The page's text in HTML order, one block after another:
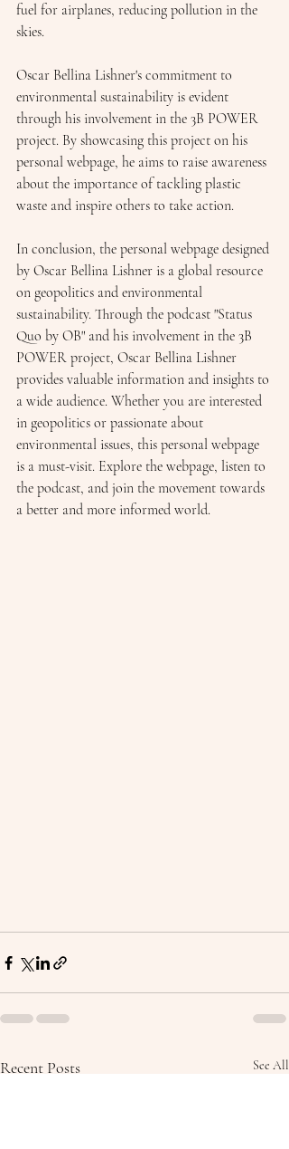
fuel for airplanes, reducing pollution in the
skies.
Oscar Bellina Lishner's commitment to
environmental sustainability is evident
through his involvement in the 3B POWER
project. By showcasing this project on his
personal webpage, he aims to raise awareness
about the importance of tackling plastic
waste and inspire others to take action.
In conclusion, the personal webpage designed
by Oscar Bellina Lishner is a global resource
on geopolitics and environmental
sustainability. Through the podcast "Status
Quo by OB" and his involvement in the 3B
POWER project, Oscar Bellina Lishner
provides valuable information and insights to
a wide audience. Whether you are interested
in geopolitics or passionate about
environmental issues, this personal webpage
is a must-visit. Explore the webpage, listen to
the podcast, and join the movement towards
a better and more informed world.
Recent Posts See All